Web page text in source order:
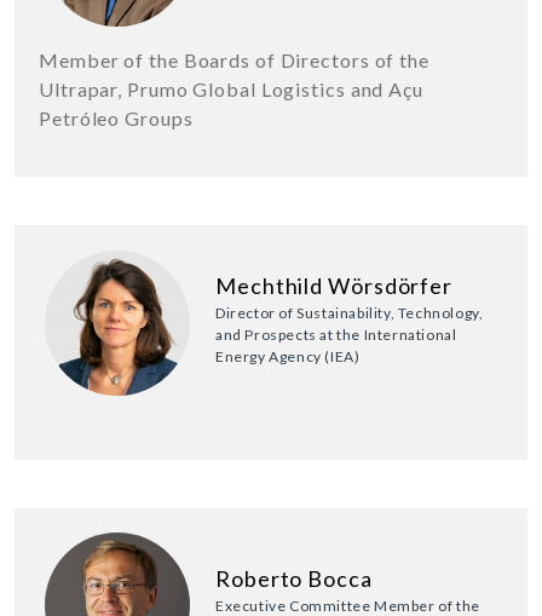
Member of the Boards of Directors of the
Ultrapar, Prumo Global Logistics and Açu
Petróleo Groups
Mechthild Wörsdörfer
Director of Sustainability, Technology,
and Prospects at the International
Energy Agency (IEA)
Roberto Bocca
Executive Committee Member of the